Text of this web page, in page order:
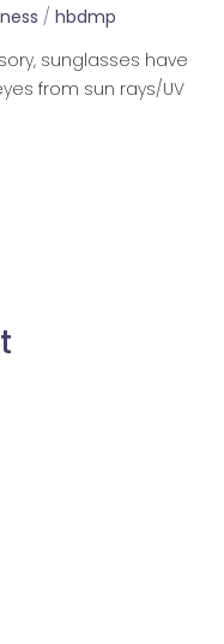
/ hbdmp
sunglasses have
from sun rays/UV